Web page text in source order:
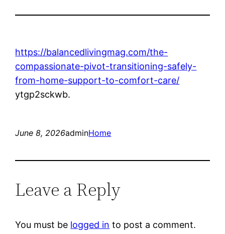
https://balancedlivingmag.com/the-
compassionate-pivot-transitioning-safely-
from-home-support-to-comfort-care/
ytgp2sckwb.
June 8, 2026adminHome
Leave a Reply
You must be logged in to post a comment.